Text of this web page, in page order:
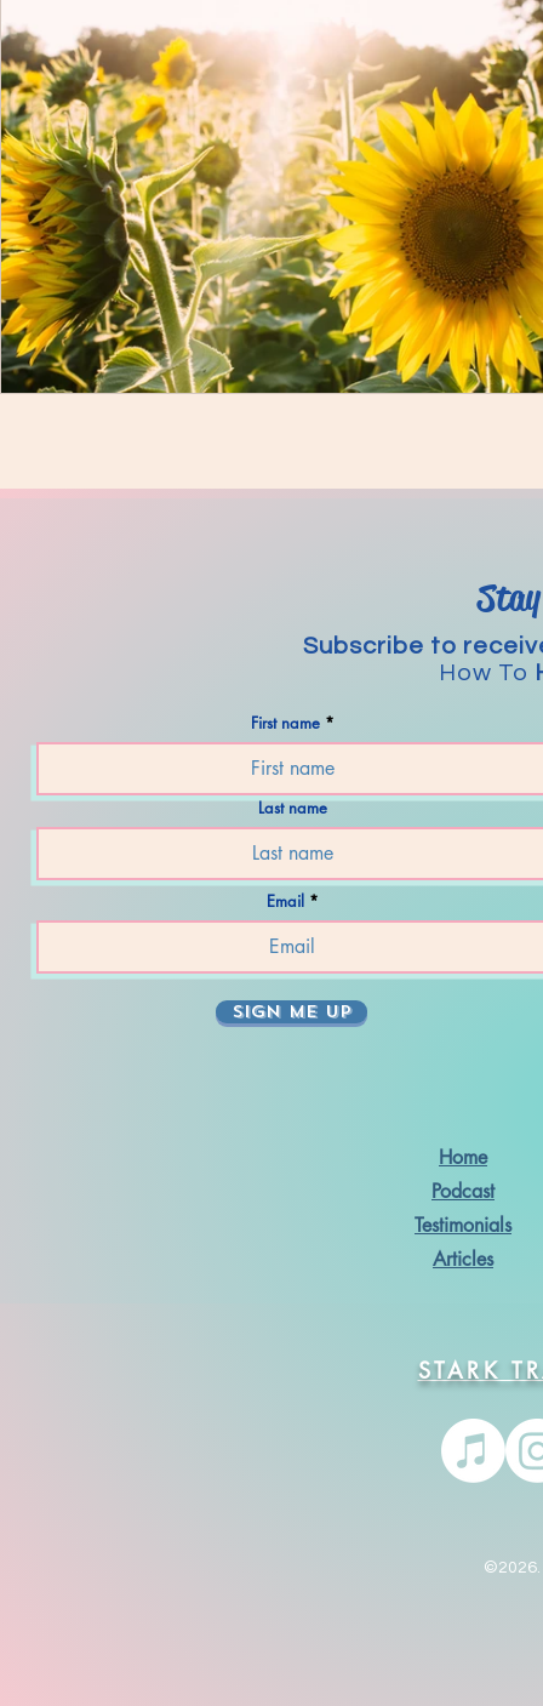
Mind Body Featured Membership
Subscribe to
How To
First name
Last name
Email
SIGN ME UP
Home
Podcast
Testimonials
Articles
STARK
©2026.